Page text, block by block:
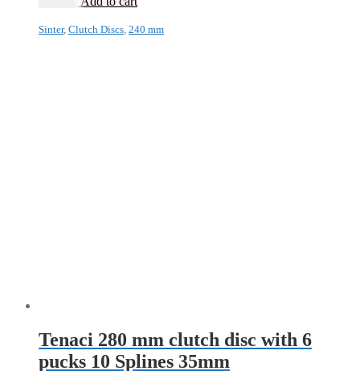
Sinter, Clutch Discs 240 mm
Tenaci 280 mm clutch disc with 6
pucks 10 Splines 35mm